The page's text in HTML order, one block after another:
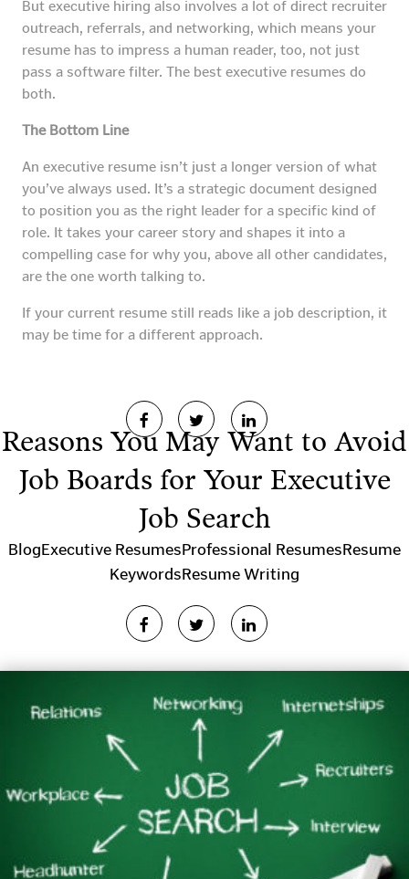
But executive hiring also involves a lot of direct recruiter
outreach, referrals, and networking, which means your
resume has to impress a human reader, too, not just
pass a software filter. The best executive resumes do
both.
The Bottom Line
An executive resume isn’t just a longer version of what
you’ve always used. It’s a strategic document designed
to position you as the right leader for a specific kind of
role. It takes your career story and shapes it into a
compelling case for why you, above all other candidates,
are the one worth talking to.
If your current resume still reads like a job description, it
may be time for a different approach.
Reasons You May Want to Avoid
Job Boards for Your Executive
Job Search
BlogExecutive ResumesProfessional ResumesResume
KeywordsResume Writing